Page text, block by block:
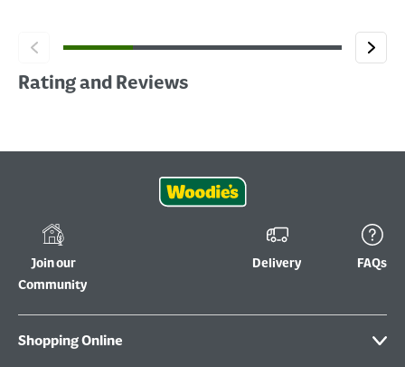
Rating and Reviews
Join our
Community
Delivery FAQs
Shopping Online